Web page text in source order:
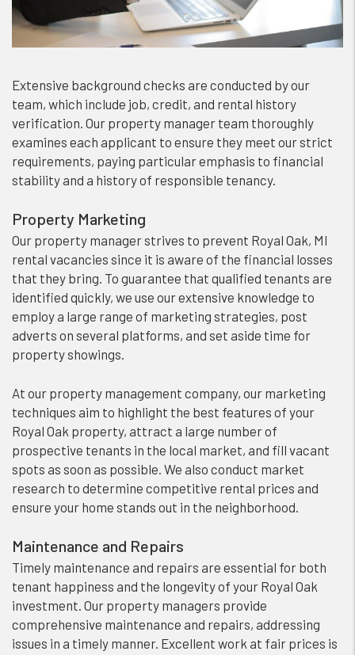
Extensive background checks are conducted by our
team, which include job, credit, and rental history
verification. Our property manager team thoroughly
examines each applicant to ensure they meet our strict
requirements, paying particular emphasis to financial
stability and a history of responsible tenancy.
Property Marketing
Our property manager strives to prevent Royal Oak, MI
rental vacancies since it is aware of the financial losses
that they bring. To guarantee that qualified tenants are
identified quickly, we use our extensive knowledge to
employ a large range of marketing strategies, post
adverts on several platforms, and set aside time for
property showings.
At our property management company, our marketing
techniques aim to highlight the best features of your
Royal Oak property, attract a large number of
prospective tenants in the local market, and fill vacant
spots as soon as possible. We also conduct market
research to determine competitive rental prices and
ensure your home stands out in the neighborhood.
Maintenance and Repairs
Timely maintenance and repairs are essential for both
tenant happiness and the longevity of your Royal Oak
investment. Our property managers provide
comprehensive maintenance and repairs, addressing
issues in a timely manner. Excellent work at fair prices is